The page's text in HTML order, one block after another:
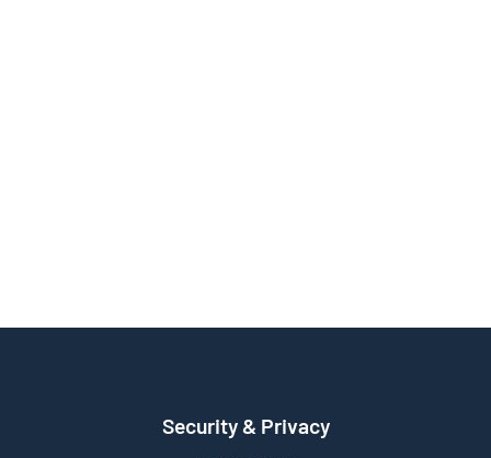
Security & Privacy